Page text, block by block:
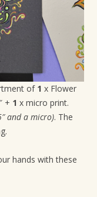
of 1 x Flower
+ 1 x micro print.
and a micro). The
hands with these